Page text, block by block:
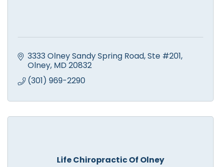
3333 Olney Sandy Spring Road Ste #201
Olney MD 20832
(301) 969-2290
Life Chiropractic Of Olney